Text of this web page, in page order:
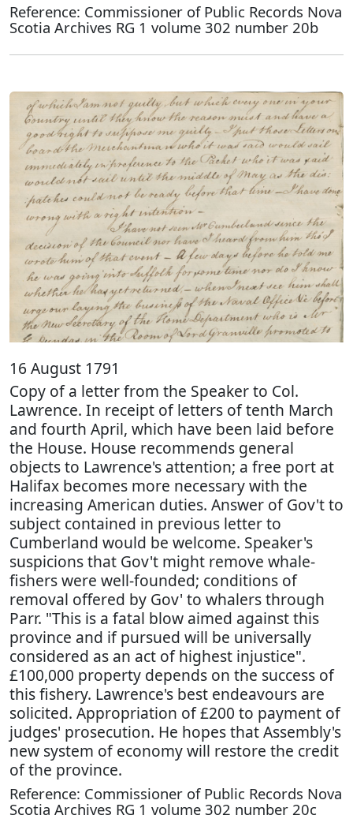
Reference: Commissioner of Public Records Nova
Scotia Archives RG 1 volume 302 number 20b
16 August 1791
Copy of a letter from the Speaker to Col.
Lawrence. In receipt of letters of tenth March
and fourth April, which have been laid before
the House. House recommends general
objects to Lawrence's attention; a free port at
Halifax becomes more necessary with the
increasing American duties. Answer of Gov't to
subject contained in previous letter to
Cumberland would be welcome. Speaker's
suspicions that Gov't might remove whale-
fishers were well-founded; conditions of
removal offered by Gov' to whalers through
Parr. "This is a fatal blow aimed against this
province and if pursued will be universally
considered as an act of highest injustice".
£100,000 property depends on the success of
this fishery. Lawrence's best endeavours are
solicited. Appropriation of £200 to payment of
judges' prosecution. He hopes that Assembly's
new system of economy will restore the credit
of the province.
Reference: Commissioner of Public Records Nova
Scotia Archives RG 1 volume 302 number 20c